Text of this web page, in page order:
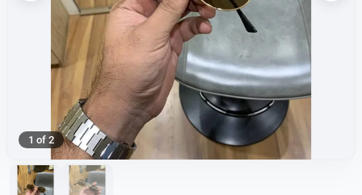
1 of 2